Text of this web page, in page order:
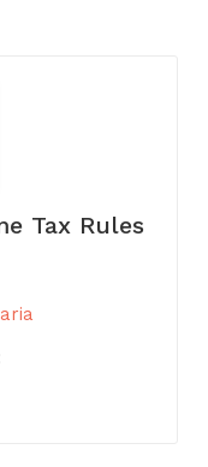
Tax Rules